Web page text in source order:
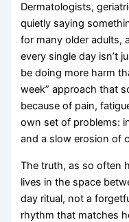
Dermatologists,
quietly saying
for many older adults,
every single day isn’t
be doing more harm
week” approach that
because of pain,
own set of problems:
and a slow erosion of
The truth, as so often
lives in the space
day ritual, not a
rhythm that matches